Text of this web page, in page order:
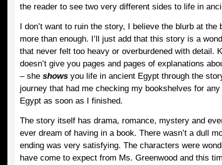
the reader to see two very different sides to life in
I don’t want to ruin the story, I believe the blurb at the
more than enough. I’ll just add that this story is a
that never felt too heavy or overburdened with detail.
doesn’t give you pages and pages of explanations
– she shows you life in ancient Egypt through the
journey that had me checking my bookshelves for
Egypt as soon as I finished.
The story itself has drama, romance, mystery and
ever dream of having in a book. There wasn’t a dull
ending was very satisfying. The characters were
have come to expect from Ms. Greenwood and this